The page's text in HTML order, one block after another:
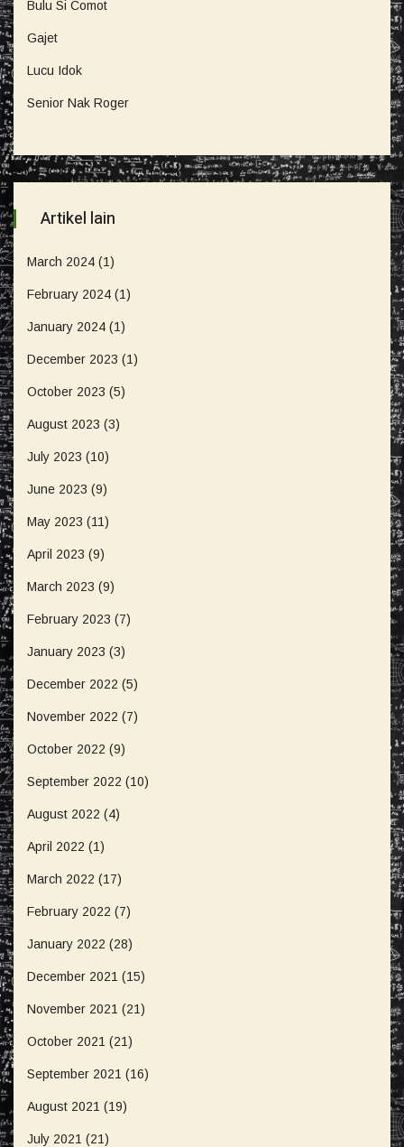
Bulu Si Comot
Gajet
Lucu Idok
Senior Nak Roger
Artikel lain
March 2024 (1)
February 2024 (1)
January 2024 (1)
December 2023 (1)
October 2023 (5)
August 2023 (3)
July 2023 (10)
June 2023 (9)
May 2023 (11)
April 2023 (9)
March 2023 (9)
February 2023 (7)
January 2023 (3)
December 2022 (5)
November 2022 (7)
October 2022 (9)
September 2022 (10)
August 2022 (4)
April 2022 (1)
March 2022 (17)
February 2022 (7)
January 2022 (28)
December 2021 (15)
November 2021 (21)
October 2021 (21)
September 2021 (16)
August 2021 (19)
July 2021 (21)